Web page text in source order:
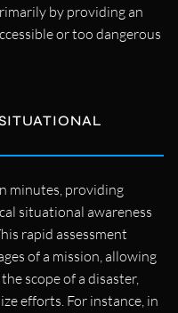
by providing an
or too dangerous
minutes, providing
situational awareness
rapid assessment
of a mission, allowing
scope of a disaster,
efforts. For instance, in